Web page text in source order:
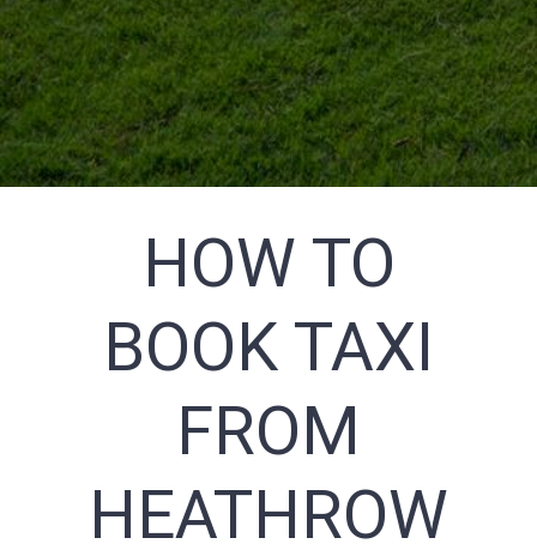
HOW TO
BOOK TAXI
FROM
HEATHROW